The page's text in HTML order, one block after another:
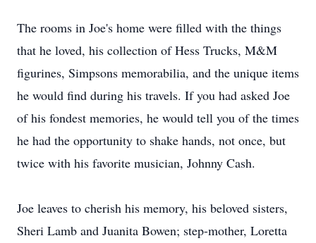
The rooms in Joe's home were filled with the things
that he loved, his collection of Hess Trucks, M&M
figurines, Simpsons memorabilia, and the unique items
he would find during his travels. If you had asked Joe
of his fondest memories, he would tell you of the times
he had the opportunity to shake hands, not once, but
twice with his favorite musician, Johnny Cash.
Joe leaves to cherish his memory, his beloved sisters,
Sheri Lamb and Juanita Bowen; step-mother, Loretta